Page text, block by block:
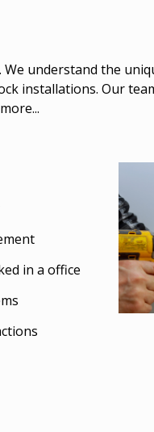
understand the
installations. Our
in a office